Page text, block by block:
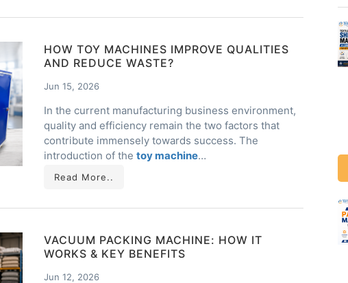
HOW TOY MACHINES IMPROVE QUALITIES
AND REDUCE WASTE?
Jun 15, 2026
In the current manufacturing business environment,
quality and efficiency remain the two factors that
contribute immensely towards success. The
introduction of thetoy machine…
Read More..
VACUUM PACKING MACHINE: HOW IT
WORKS & KEY BENEFITS
Jun 12, 2026